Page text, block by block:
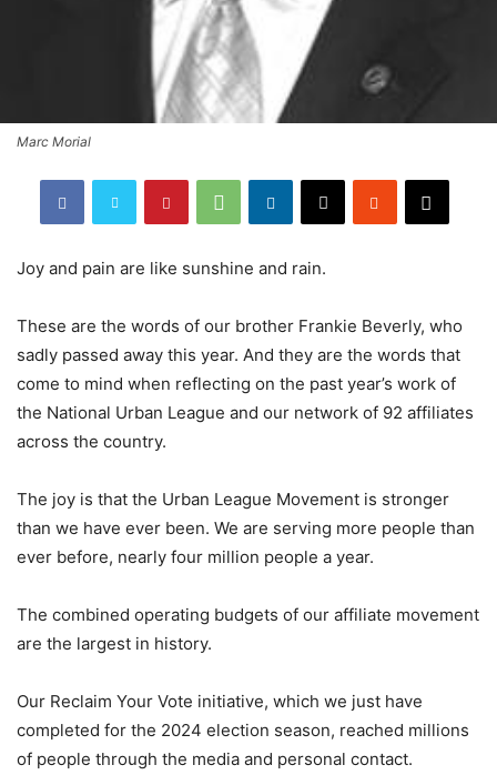
Marc Morial
Joy and pain are like sunshine and rain.
These are the words of our brother Frankie Beverly, who
sadly passed away this year. And they are the words that
come to mind when reflecting on the past year’s work of
the National Urban League and our network of 92 affiliates
across the country.
The joy is that the Urban League Movement is stronger
than we have ever been. We are serving more people than
ever before, nearly four million people a year.
The combined operating budgets of our affiliate movement
are the largest in history.
Our Reclaim Your Vote initiative, which we just have
completed for the 2024 election season, reached millions
of people through the media and personal contact.